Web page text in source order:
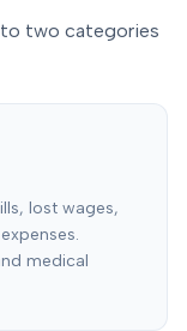
two categories
lost wages,
medical